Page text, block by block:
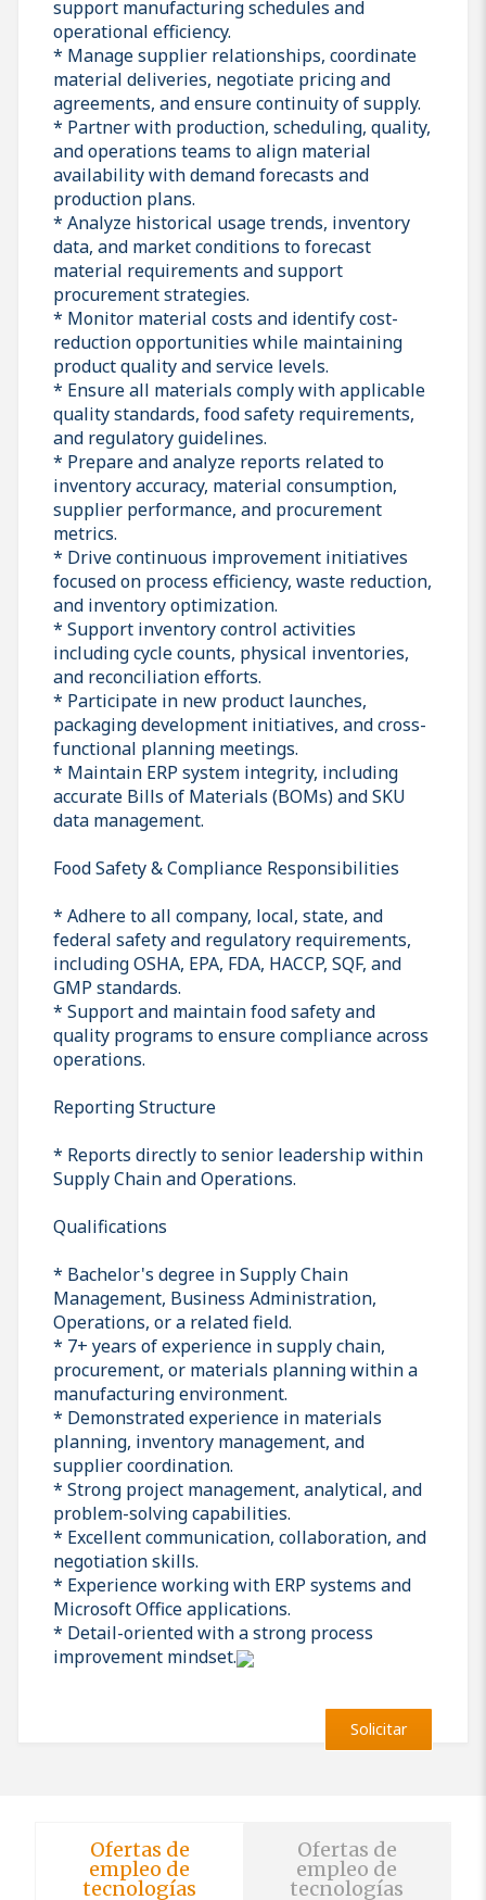
support manufacturing schedules and
operational efficiency.
* Manage supplier relationships, coordinate
material deliveries, negotiate pricing and
agreements, and ensure continuity of supply.
* Partner with production, scheduling, quality,
and operations teams to align material
availability with demand forecasts and
production plans.
* Analyze historical usage trends, inventory
data, and market conditions to forecast
material requirements and support
procurement strategies.
* Monitor material costs and identify cost-
reduction opportunities while maintaining
product quality and service levels.
* Ensure all materials comply with applicable
quality standards, food safety requirements,
and regulatory guidelines.
* Prepare and analyze reports related to
inventory accuracy, material consumption,
supplier performance, and procurement
metrics.
* Drive continuous improvement initiatives
focused on process efficiency, waste reduction,
and inventory optimization.
* Support inventory control activities
including cycle counts, physical inventories,
and reconciliation efforts.
* Participate in new product launches,
packaging development initiatives, and cross-
functional planning meetings.
* Maintain ERP system integrity, including
accurate Bills of Materials (BOMs) and SKU
data management.
Food Safety & Compliance Responsibilities
* Adhere to all company, local, state, and
federal safety and regulatory requirements,
including OSHA, EPA, FDA, HACCP, SQF, and
GMP standards.
* Support and maintain food safety and
quality programs to ensure compliance across
operations.
Reporting Structure
* Reports directly to senior leadership within
Supply Chain and Operations.
Qualifications
* Bachelor's degree in Supply Chain
Management, Business Administration,
Operations, or a related field.
* 7+ years of experience in supply chain,
procurement, or materials planning within a
manufacturing environment.
* Demonstrated experience in materials
planning, inventory management, and
supplier coordination.
* Strong project management, analytical, and
problem-solving capabilities.
* Excellent communication, collaboration, and
negotiation skills.
* Experience working with ERP systems and
Microsoft Office applications.
* Detail-oriented with a strong process
improvement mindset.
Solicitar
Ofertas de
empleo de
tecnologías
Ofertas de
empleo de
tecnologías